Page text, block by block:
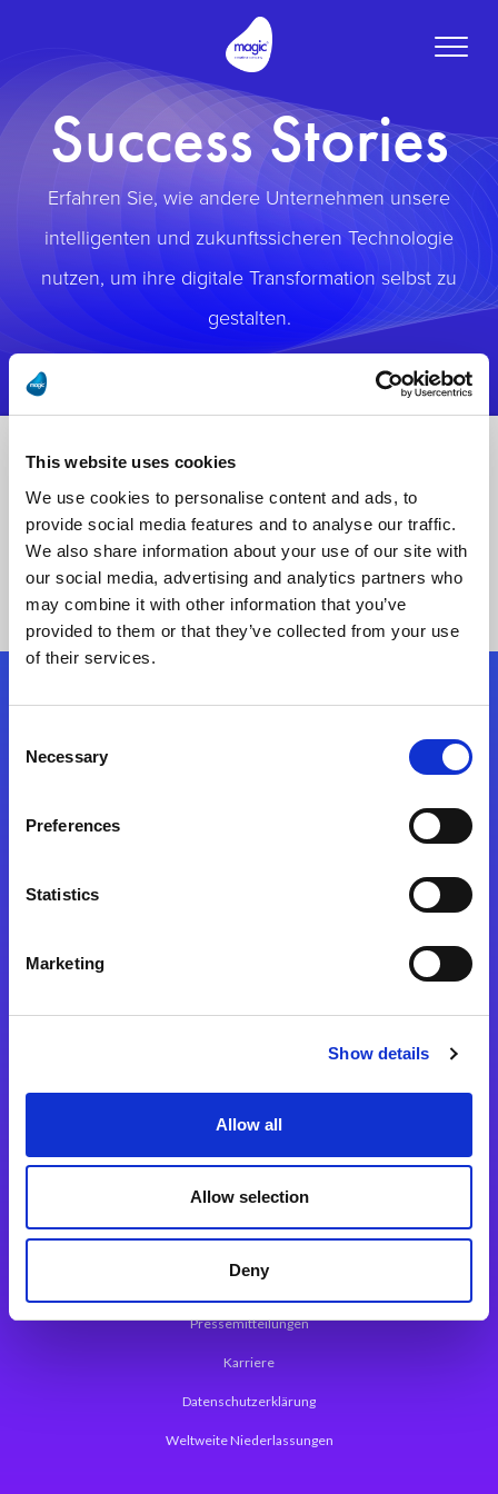
This website uses cookies
We use cookies to personalise content and ads, to
provide social media features and to analyse our traffic.
We also share information about your use of our site with
our social media, advertising and analytics partners who
may combine it with other information that you’ve
provided to them or that they’ve collected from your use
of their services.
Selection
Necessary
Preferences
Statistics
Marketing
Show details
Allow all
Allow selection
Deny
Toggle
Success Stories
Erfahren Sie, wie andere Unternehmen unsere
intelligenten und zukunftssicheren Technologie
nutzen, um ihre digitale Transformation selbst zu
gestalten.
Folgen Sie uns
Magic xpa Web Application Framework
Über Magic Software
Pressemitteilungen
Karriere
Datenschutzerklärung
Weltweite Niederlassungen